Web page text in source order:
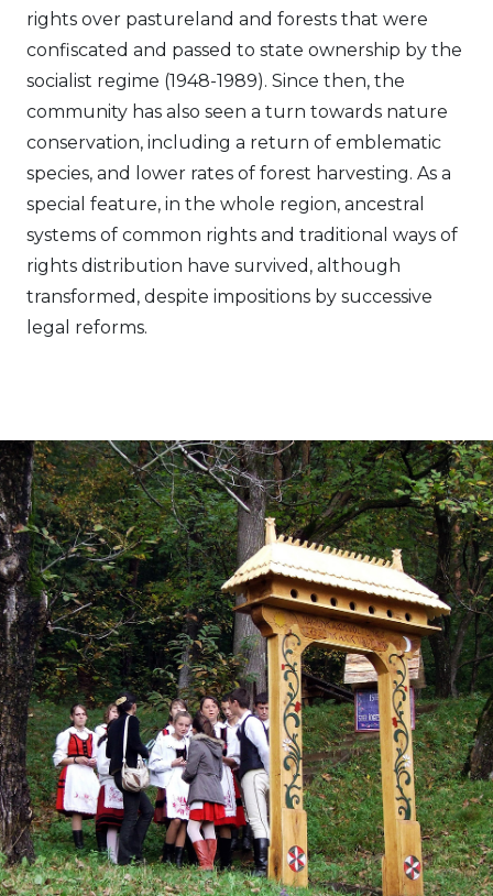
rights over pastureland and forests that were
confiscated and passed to state ownership by the
socialist regime (1948-1989). Since then, the
community has also seen a turn towards nature
conservation, including a return of emblematic
species, and lower rates of forest harvesting. As a
special feature, in the whole region, ancestral
systems of common rights and traditional ways of
rights distribution have survived, although
transformed, despite impositions by successive
legal reforms.